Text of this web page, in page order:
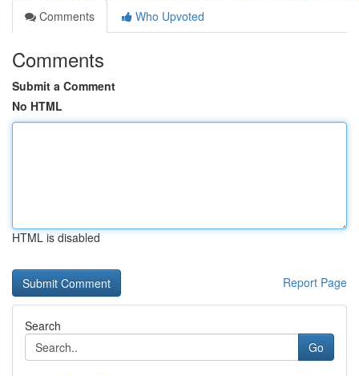
Comments
Who Upvoted
Comments
Submit a Comment
No HTML
HTML is disabled
Report Page
Search
Go